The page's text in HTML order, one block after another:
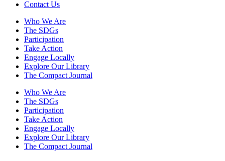
Contact Us
Who We Are
The SDGs
Participation
Take Action
Engage Locally
Explore Our Library
The Compact Journal
Who We Are
The SDGs
Participation
Take Action
Engage Locally
Explore Our Library
The Compact Journal